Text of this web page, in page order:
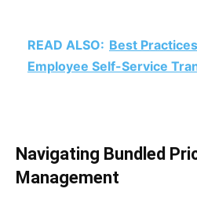
READ ALSO: Best
Employee Self-Service
Navigating Bundled
Management